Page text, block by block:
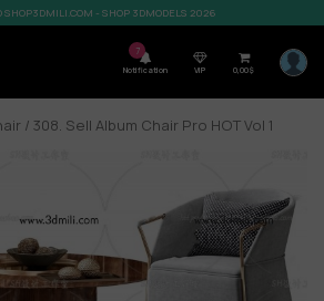
SHOP3DMILI.COM - SHOP 3DMODELS 2026
7
Notification VIP 0,00$
/ 308. Sell Album Chair Pro HOT Vol 1